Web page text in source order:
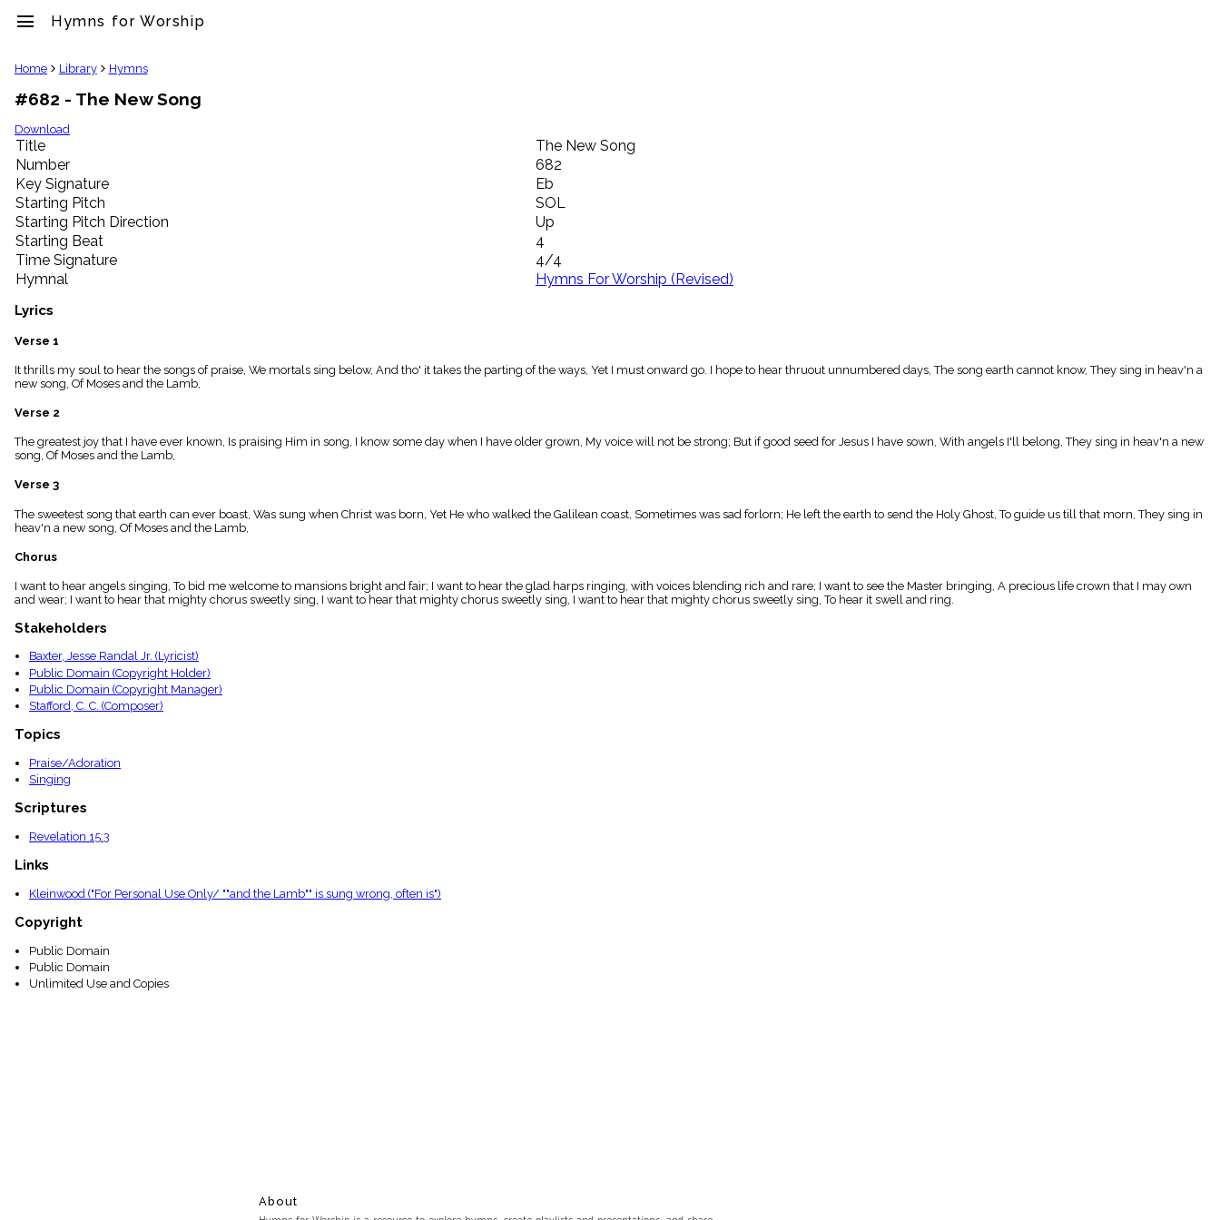
menu Hymns for Worship
clear
Library
import_contacts
Hymnals
music_note
Hymns
label
Topics
people
Stakeholders
globe
Public
Domain
list
General
piano
Key/Time
menu_book
Scripture
Index
Topical
Home Library Hymns
#682 - The New Song
Download
Title
The New Song
Number
682
Key Signature
Eb
Starting Pitch
SOL
Starting Pitch Direction
Up
Starting Beat
4
Time Signature
4/4
Hymnal
Hymns For Worship (Revised)
Lyrics
Verse 1
It thrills my soul to hear the songs of praise, We mortals sing below, And tho' it takes the parting of the ways, Yet I must onward go. I hope to hear thruout unnumbered days, The song earth cannot know, They sing in heav'n a
new song, Of Moses and the Lamb,
Verse 2
The greatest joy that I have ever known, Is praising Him in song, I know some day when I have older grown, My voice will not be strong; But if good seed for Jesus I have sown, With angels I'll belong, They sing in heav'n a new
song, Of Moses and the Lamb,
Verse 3
The sweetest song that earth can ever boast, Was sung when Christ was born, Yet He who walked the Galilean coast, Sometimes was sad forlorn; He left the earth to send the Holy Ghost, To guide us till that morn, They sing in
heav'n a new song, Of Moses and the Lamb,
Chorus
I want to hear angels singing, To bid me welcome to mansions bright and fair; I want to hear the glad harps ringing, with voices blending rich and rare; I want to see the Master bringing, A precious life crown that I may own
and wear; I want to hear that mighty chorus sweetly sing, I want to hear that mighty chorus sweetly sing, I want to hear that mighty chorus sweetly sing, To hear it swell and ring.
Stakeholders
Baxter, Jesse Randal Jr. (Lyricist)
Public Domain (Copyright Holder)
Public Domain (Copyright Manager)
Stafford, C. C. (Composer)
Topics
Praise/Adoration
Singing
Scriptures
Revelation 15:3
Links
Kleinwood ("For Personal Use Only/ ""and the Lamb"" is sung wrong, often is")
Copyright
Public Domain
Public Domain
Unlimited Use and Copies
About